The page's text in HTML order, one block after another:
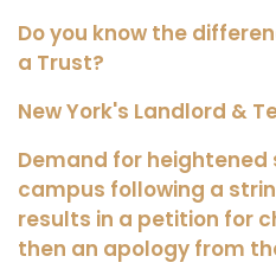
Do you know the
a Trust?
New York's Landlord &
Demand for
campus following a
results in a petition for
then an apology from